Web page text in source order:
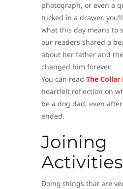
photograph, or even a
tucked in a drawer,
what this day means to
our readers shared a
about her father and
changed him forever.
You can read The
heartfelt reflection on
be a dog dad, even
ended.
Joining
Activities
Doing things that are